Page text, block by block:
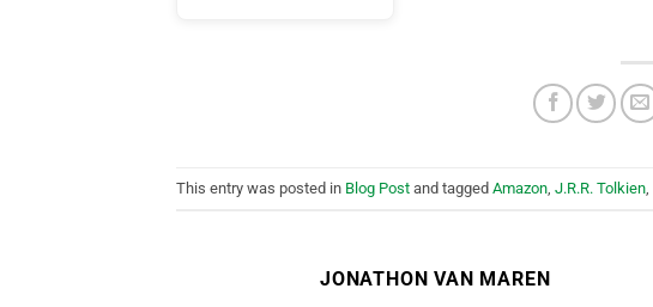
This entry was posted in Blog Post and tagged Amazon J.R.R. Tolkien
JONATHON VAN MAREN